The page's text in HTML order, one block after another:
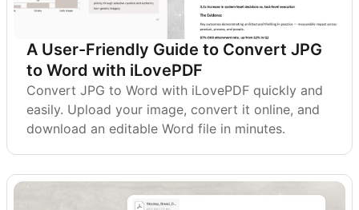
A User-Friendly Guide to Convert JPG
to Word with iLovePDF
Convert JPG to Word with iLovePDF quickly and
easily. Upload your image, convert it online, and
download an editable Word file in minutes.